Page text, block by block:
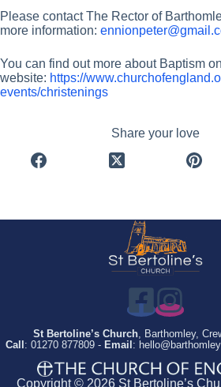
Please contact The Rector of
more information:
You can find out more about Baptism
website: https://
events/christenings
Share your love
St Bertoline’s Church, Barthomley,
Call : 01270 877809 - Email :
Copyright © 2026 St Bertoline’s